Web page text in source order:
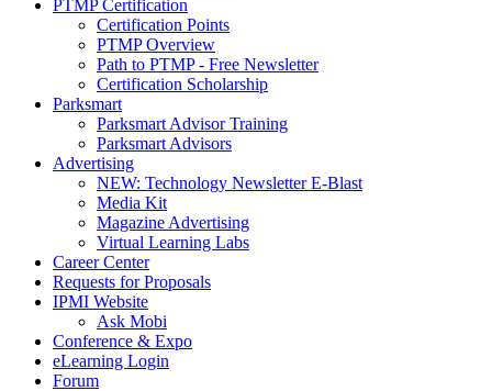
PTMP Certification
Certification Points
PTMP Overview
Path to PTMP - Free Newsletter
Certification Scholarship
Parksmart
Parksmart Advisor Training
Parksmart Advisors
Advertising
NEW: Technology Newsletter E-Blast
Media Kit
Magazine Advertising
Virtual Learning Labs
Career Center
Requests for Proposals
IPMI Website
Ask Mobi
Conference & Expo
eLearning Login
Forum